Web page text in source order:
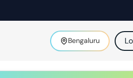
Bengaluru